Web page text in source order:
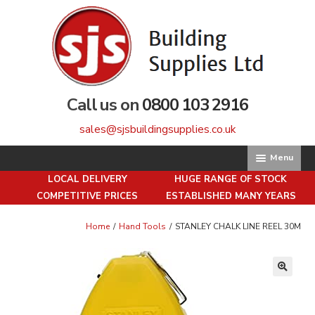
navigation
Call us on0800 103 2916
sales@sjsbuildingsupplies.co.uk
Menu
Home
Brick Matching Service
LOCAL DELIVERY
HUGE RANGE OF STOCK
COMPETITIVE PRICES
ESTABLISHED MANY YEARS
Home / Hand Tools / STANLEY CHALK LINE REEL 30M